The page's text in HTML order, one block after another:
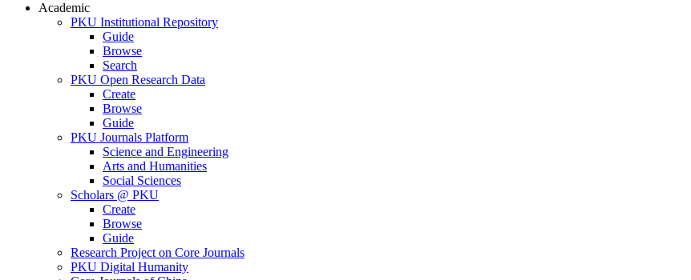
Academic
PKU Institutional Repository
Guide
Browse
Search
PKU Open Research Data
Create
Browse
Guide
PKU Journals Platform
Science and Engineering
Arts and Humanities
Social Sciences
Scholars @ PKU
Create
Browse
Guide
Research Project on Core Journals
PKU Digital Humanity